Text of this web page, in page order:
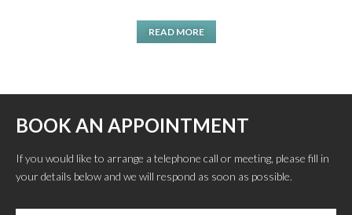
READ MORE
BOOK AN APPOINTMENT
If you would like to arrange a telephone call or meeting, please fill in
your details below and we will respond as soon as possible.